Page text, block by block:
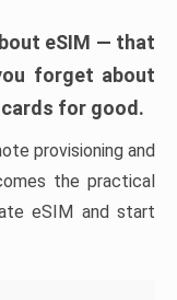
eSIM — that
forget about
for good.
provisioning and
the practical
eSIM and start